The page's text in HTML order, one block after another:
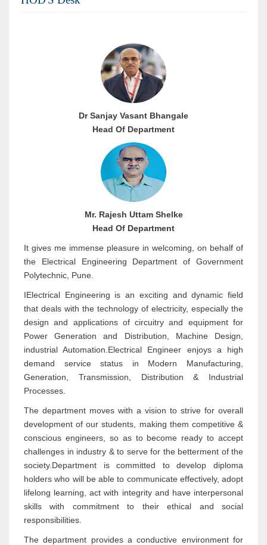
Dr Sanjay Vasant Bhangale
Head Of Department
Mr. Rajesh Uttam Shelke
Head Of Department
It gives me immense pleasure in welcoming, on behalf of
the Electrical Engineering Department of Government
Polytechnic, Pune.
IElectrical Engineering is an exciting and dynamic field
that deals with the technology of electricity, especially the
design and applications of circuitry and equipment for
Power Generation and Distribution, Machine Design,
industrial Automation.Electrical Engineer enjoys a high
demand service status in Modern Manufacturing,
Generation, Transmission, Distribution & Industrial
Processes.
The department moves with a vision to strive for overall
development of our students, making them competitive &
conscious engineers, so as to become ready to accept
challenges in industry & to serve for the betterment of the
society.Department is committed to develop diploma
holders who will be able to communicate effectively, adopt
lifelong learning, act with integrity and have interpersonal
skills with commitment to their ethical and social
responsibilities.
The department provides a conductive environment for